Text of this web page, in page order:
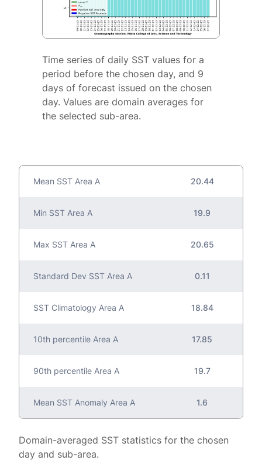
Time series of daily SST values for a
period before the chosen day, and 9
days of forecast issued on the chosen
day. Values are domain averages for
the selected sub-area.
Mean SST Area A 20.44
Min SST Area A 19.9
Max SST Area A 20.65
Standard Dev SST Area A 0.11
SST Climatology Area A 18.84
10th percentile Area A 17.85
90th percentile Area A 19.7
Mean SST Anomaly Area A 1.6
Domain-averaged SST statistics for the chosen
day and sub-area.